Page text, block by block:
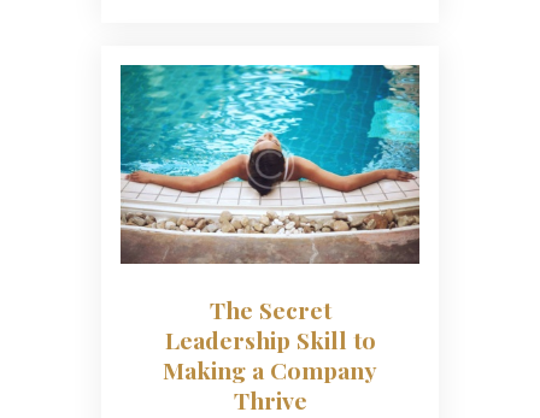
The Secret
Leadership Skill to
Making a Company
Thrive